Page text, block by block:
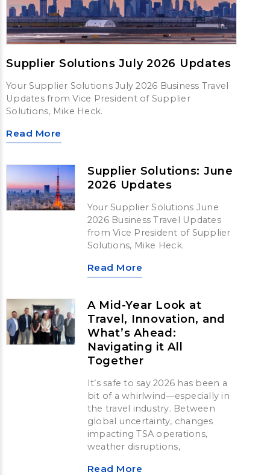
Supplier Solutions July 2026 Updates
Your Supplier Solutions July 2026 Business Travel
Updates from Vice President of Supplier
Solutions, Mike Heck.
Read More
Supplier Solutions: June
2026 Updates
Your Supplier Solutions June
2026 Business Travel Updates
from Vice President of Supplier
Solutions, Mike Heck.
Read More
A Mid-Year Look at
Travel, Innovation, and
What’s Ahead:
Navigating it All
Together
It’s safe to say 2026 has been a
bit of a whirlwind—especially in
the travel industry. Between
global uncertainty, changes
impacting TSA operations,
weather disruptions,
Read More